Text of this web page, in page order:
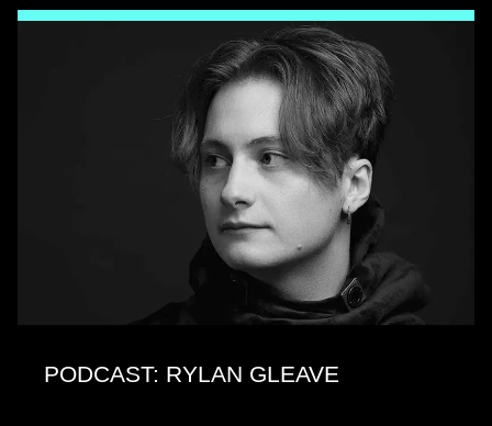
PODCAST: RYLAN GLEAVE